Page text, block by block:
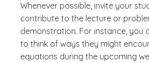
Whenever possible, invite your
contribute to the lecture or
demonstration. For instance, you
to think of ways they might
equations during the upcoming